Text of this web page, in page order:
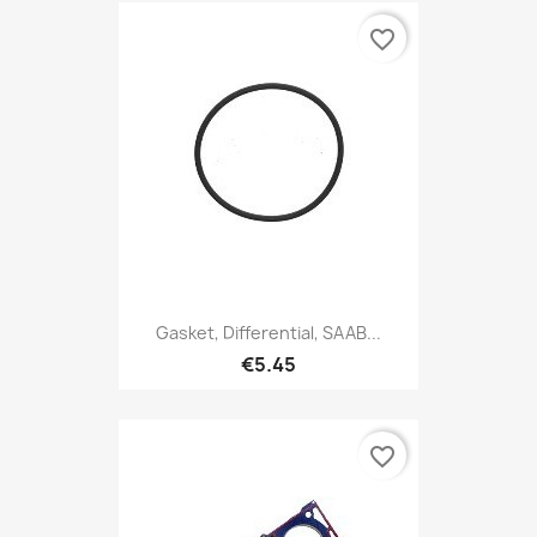
Gasket, Differential, SAAB...
€5.45
favorite_border
favorite_border